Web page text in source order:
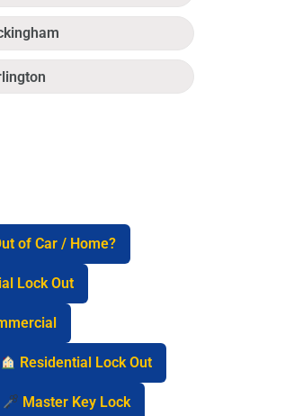
of Car / Home?
Lock Out
Residential Lock Out
Master Key Lock